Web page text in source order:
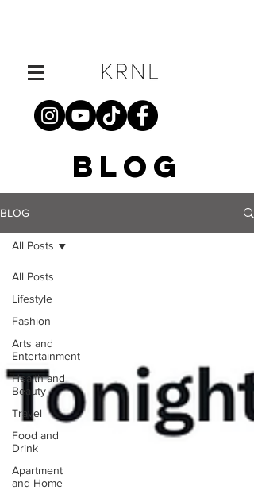
BLOG
BLOG
All Posts
Lifestyle
Fashion
Arts and
Entertainment
Health and
Beauty
Travel
Food and
Drink
Apartment
and Home
All Posts